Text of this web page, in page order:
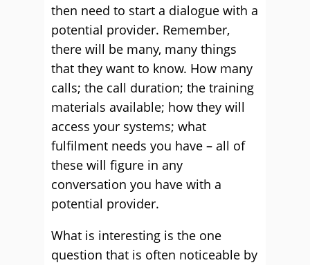
then need to start a dialogue with a
potential provider. Remember,
there will be many, many things
that they want to know. How many
calls; the call duration; the training
materials available; how they will
access your systems; what
fulfilment needs you have – all of
these will figure in any
conversation you have with a
potential provider.
What is interesting is the one
question that is often noticeable by